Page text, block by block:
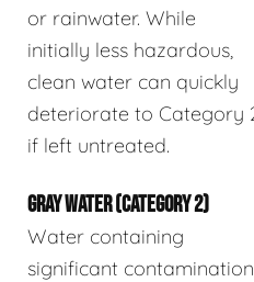
or rainwater. While
initially less hazardous,
clean water can quickly
deteriorate to Category
if left untreated.
GRAY WATER (CATEGORY 2)
Water containing
significant